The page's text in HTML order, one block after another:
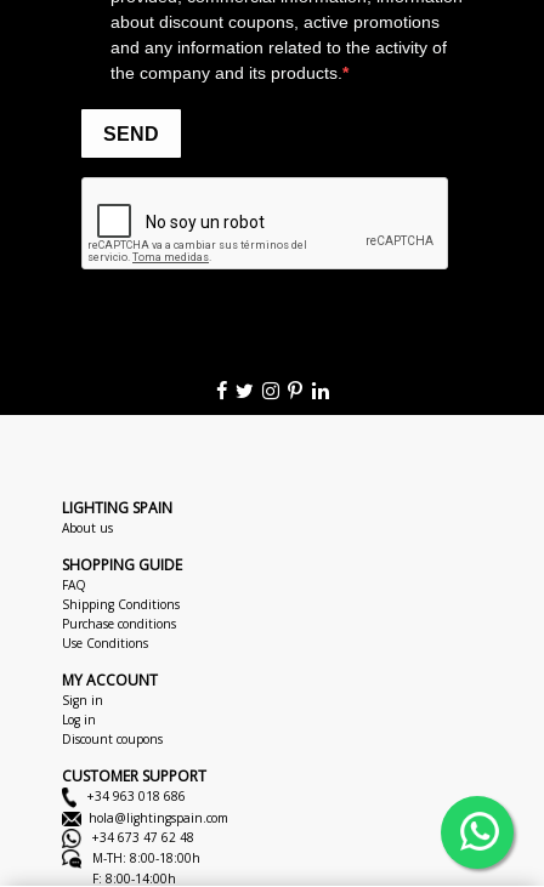
LIGHTING SPAIN
About us
SHOPPING GUIDE
FAQ
Shipping Conditions
Purchase conditions
Use Conditions
MY ACCOUNT
Sign in
Log in
Discount coupons
CUSTOMER SUPPORT
+34 963 018 686
hola@lightingspain.com
+34 673 47 62 48
M-TH: 8:00-18:00h
F: 8:00-14:00h